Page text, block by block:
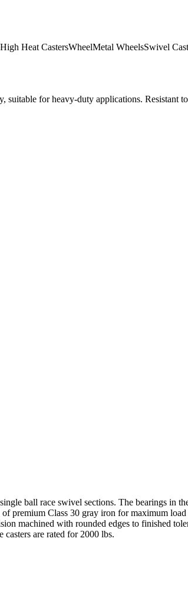
High Heat CastersWheelMetal WheelsSwivel
for heavy-duty applications. Resistant
ball race swivel sections. The bearings in
premium Class 30 gray iron for maximum
machined with rounded edges to finished
are rated for 2000 lbs.